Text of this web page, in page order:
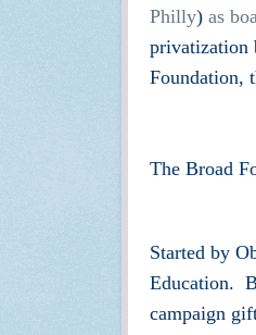
Philly) as
privatization
Foundation,
The Broad
Started by
Education.
campaign